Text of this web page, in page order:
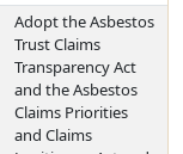
Adopt the Asbestos
Trust Claims
Transparency Act
and the Asbestos
Claims Priorities
and Claims